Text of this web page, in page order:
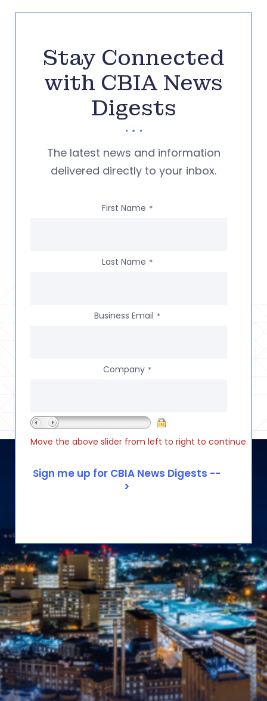
Stay Connected
with CBIA News
Digests
The latest news and information
delivered directly to your inbox.
First Name *
Last Name *
Business Email *
Company *
Move the above slider from left to right to continue